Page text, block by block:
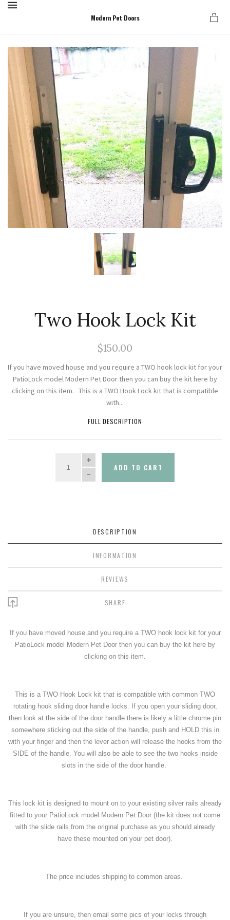
Modern Pet Doors
Two Hook Lock Kit
$150.00
If you have moved house and you require a TWO hook lock kit for your
PatioLock model Modern Pet Door then you can buy the kit here by
clicking on this item. This is a TWO Hook Lock kit that is compatible
with...
FULL DESCRIPTION
QUANTITY
ADD TO CART
DESCRIPTION
INFORMATION
REVIEWS
SHARE
If you have moved house and you require a TWO hook lock kit for your
PatioLock model Modern Pet Door then you can buy the kit here by
clicking on this item.
This is a TWO Hook Lock kit that is compatible with common TWO
rotating hook sliding door handle locks. If you open your sliding door,
then look at the side of the door handle there is likely a little chrome pin
somewhere sticking out the side of the handle, push and HOLD this in
with your finger and then the lever action will release the hooks from the
SIDE of the handle. You will also be able to see the two hooks inside
slots in the side of the door handle.
This lock kit is designed to mount on to your existing silver rails already
fitted to your PatioLock model Modern Pet Door (the kit does not come
with the slide rails from the original purchase as you should already
have these mounted on your pet door).
The price includes shipping to common areas.
If you are unsure, then email some pics of your locks through